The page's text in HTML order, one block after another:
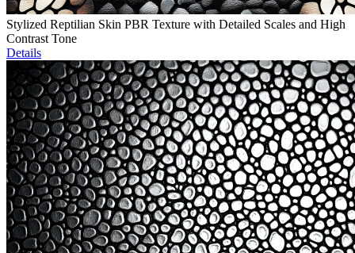
Stylized Reptilian Skin PBR Texture with Detailed Scales and High
Contrast Tone
Details